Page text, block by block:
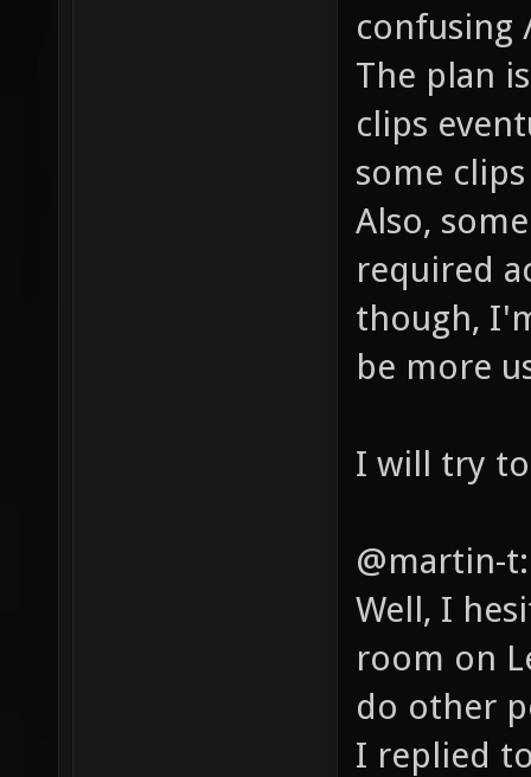
confusing
The plan
clips
some
Also,
required
though,
be more
I will try
@martin-t:
Well, I
room on
do other
I replied